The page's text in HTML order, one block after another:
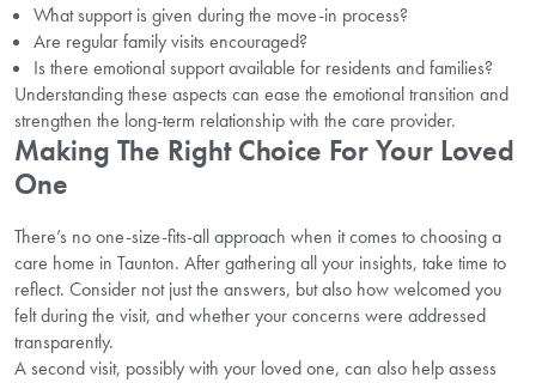
What support is given during the move-in process?
Are regular family visits encouraged?
Is there emotional support available for residents and families?
Understanding these aspects can ease the emotional transition and
strengthen the long-term relationship with the care provider.
Making The Right Choice For Your Loved
One
There’s no one-size-fits-all approach when it comes to choosing a
care home in Taunton. After gathering all your insights, take time to
reflect. Consider not just the answers, but also how welcomed you
felt during the visit, and whether your concerns were addressed
transparently.
A second visit, possibly with your loved one, can also help assess